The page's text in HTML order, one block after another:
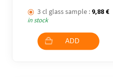
3 cl glass sample : 9,88 €
in stock
ADD